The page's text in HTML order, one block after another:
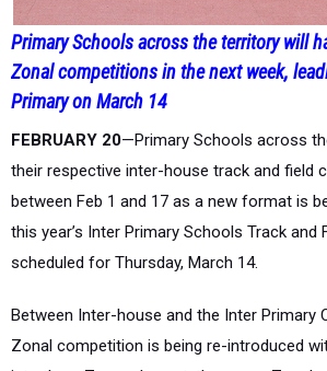
Primary Schools across the territory will
Zonal competitions in the next week,
Primary on March 14
FEBRUARY 20—Primary Schools across
their respective inter-house track and field
between Feb 1 and 17 as a new format is
this year’s Inter Primary Schools Track and
scheduled for Thursday, March 14.
Between Inter-house and the Inter Primary
Zonal competition is being re-introduced